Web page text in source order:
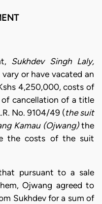
Sukhdev Singh Laly,
or have vacated an
4,250,000, costs of
of cancellation of a title
No. 9104/49 (the suit
Kamau (Ojwang) the
the costs of the suit
pursuant to a sale
Ojwang agreed to
Sukhdev for a sum of